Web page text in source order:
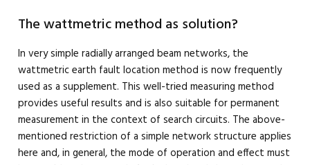
The wattmetric method as solution?
In very simple radially arranged beam networks, the
wattmetric earth fault location method is now frequently
used as a supplement. This well-tried measuring method
provides useful results and is also suitable for permanent
measurement in the context of search circuits. The above-
mentioned restriction of a simple network structure applies
here and, in general, the mode of operation and effect must